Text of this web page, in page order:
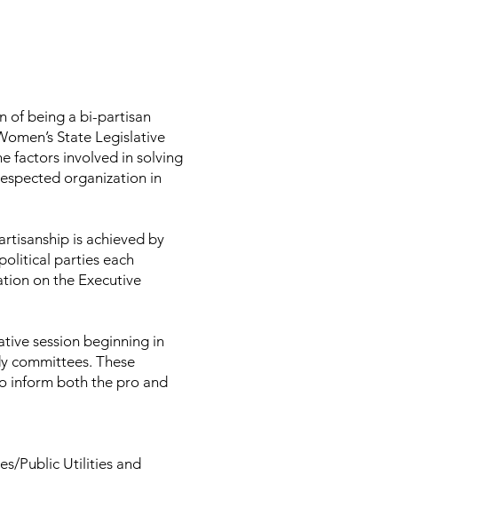
of being a bi-partisan
State Legislative
factors involved in solving
organization in
is achieved by
parties each
on the Executive
session beginning in
committees. These
inform both the pro and
Public Utilities and